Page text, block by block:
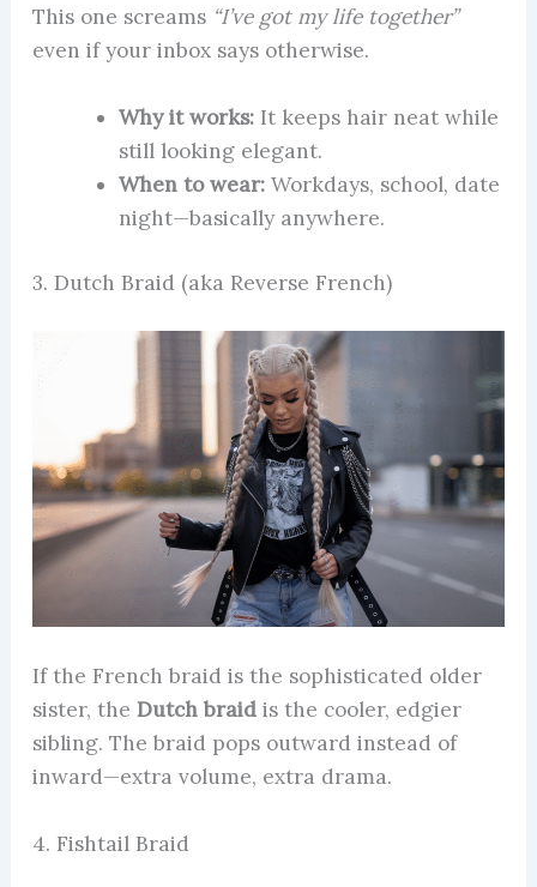
This one screams “I’ve got my life together”
even if your inbox says otherwise.
Why it works:It keeps hair neat while
still looking elegant.
When to wear:Workdays, school, date
night—basically anywhere.
3. Dutch Braid (aka Reverse French)
If the French braid is the sophisticated older
sister, the Dutch braidis the cooler, edgier
sibling. The braid pops outward instead of
inward—extra volume, extra drama.
4. Fishtail Braid